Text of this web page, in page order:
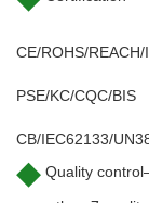
CE/ROHS/
Asia and
PSE/KC/CQC/BIS
Global
CB/IEC62133/
◆ Quality